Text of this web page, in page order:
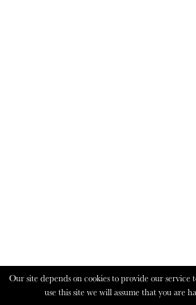
Our site depends on cookies to provide our
use this site we will assume that you are